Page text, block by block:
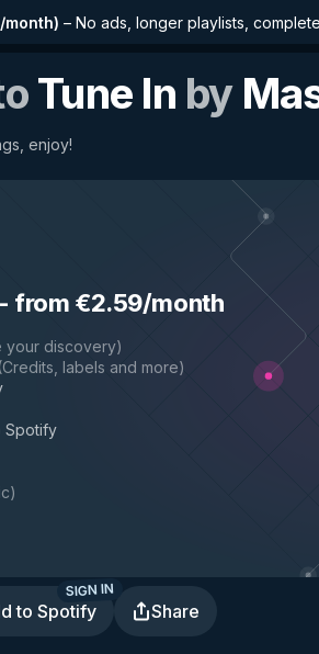
) – No ads, longer playlists,
Tune In by
enjoy!
from €2.59/month
your discovery)
(Credits, labels and more)
Spotify
)
to Spotify
SIGN IN
Share